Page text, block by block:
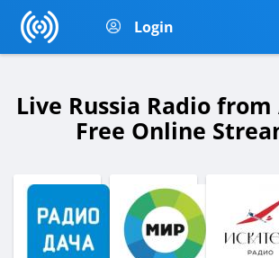
Login
Live Russia Radio from
Free Online